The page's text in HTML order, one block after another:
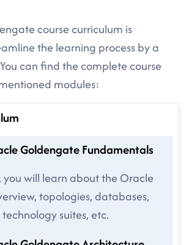
course curriculum is
the learning process by a
can find the complete course
modules:
Goldengate Fundamentals
you will learn about the Oracle
topologies, databases,
suites, etc.